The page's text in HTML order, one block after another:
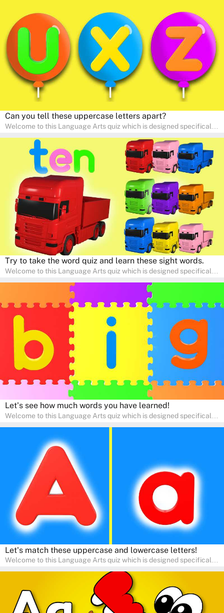
engaging activities that boost vocabulary, comprehension, and
communication skills, making language learning an exciting family
adventure!
Can you tell these uppercase letters apart?
Welcome to this Language Arts quiz which is designed specifically
help young minds develop critical literacy skills in a fun and
interactive way. Perfect for home study, this quiz will provide
engaging activities that boost vocabulary, comprehension, and
communication skills, making language learning an exciting family
adventure!
Try to take the word quiz and learn these sight words.
Welcome to this Language Arts quiz which is designed specifically
help young minds develop critical literacy skills in a fun and
interactive way. Perfect for home study, this quiz will provide
engaging activities that boost vocabulary, comprehension, and
communication skills, making language learning an exciting family
adventure!
Let's see how much words you have learned!
Welcome to this Language Arts quiz which is designed specifically
interactive way. Perfect for home study, this quiz will provide
engaging activities that boost vocabulary, comprehension, and
communication skills, making language learning an exciting family
adventure!
Let's match these uppercase and lowercase letters!
Welcome to this Language Arts quiz which is designed specifically
help young minds develop critical literacy skills in a fun and
interactive way. Perfect for home study, this quiz will provide
engaging activities that boost vocabulary, comprehension, and
communication skills, making language learning an exciting family
adventure!